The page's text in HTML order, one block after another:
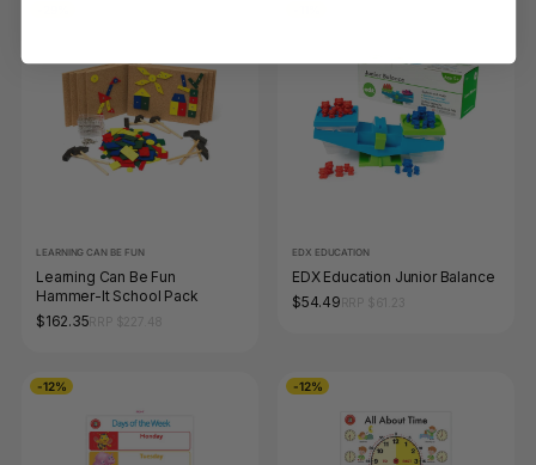
LEARNING CAN BE FUN
Learning Can Be Fun
Hammer-It School Pack
$162.35
EDX EDUCATION
EDX Education Junior Balance
$54.49
-12% -12%